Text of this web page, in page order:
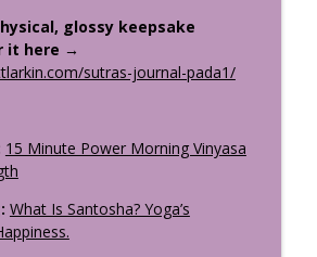
a Great Yoga Teacher
Your Questions Answered
glossy keepsake
it here →
sutras-journal-pada1/
15 Minute Power Morning Vinyasa
What Is Santosha? Yoga’s